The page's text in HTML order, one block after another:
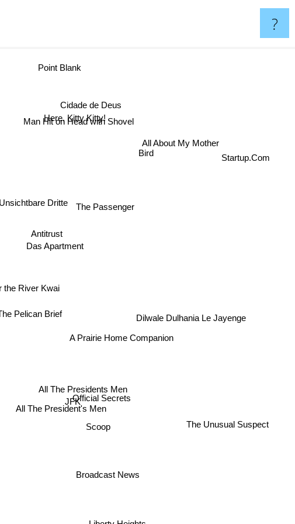
?
All The Presidents Men
Pelican Brief
the River Kwai
JFK
Dritte
Das Apartment
All The President's Men
Official Secrets
A Prairie Home Companion
The Passenger
Scoop
Dilwale Dulhania Le Jayenge
Cidade de Deus
Broadcast News
All About My Mother
Man Hit on Head with Shovel
Here, Kitty Kitty!
Liberty Heights
The Unusual Suspect
Startup.Com
Point Blank